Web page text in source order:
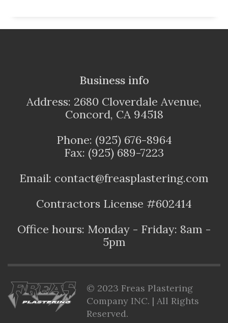
Business info
Address: 2680 Cloverdale Avenue,
Concord, CA 94518
Phone: (925) 676-8964
Fax: (925) 689-7223
Email: contact@freasplastering.com
Contractors License #602414
Office hours: Monday - Friday: 8am -
5pm
© 2023 Freas Plastering
Company INC. | All Rights
Reserved.